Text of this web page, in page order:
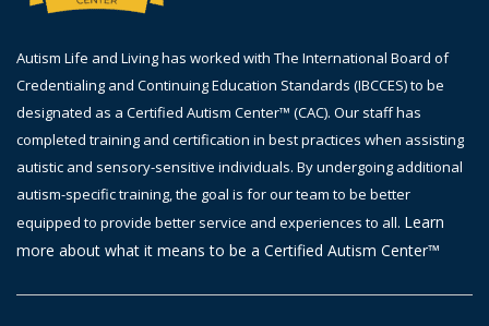
Autism Life and Living has worked with The International Board of
Credentialing and Continuing Education Standards (IBCCES) to be
designated as a Certified Autism Center™ (CAC). Our staff has
completed training and certification in best practices when assisting
autistic and sensory-sensitive individuals. By undergoing additional
autism-specific training, the goal is forour team to be better
equipped to provide better service and experiences to all. Learn
more about what it means to be a Certified Autism Center™